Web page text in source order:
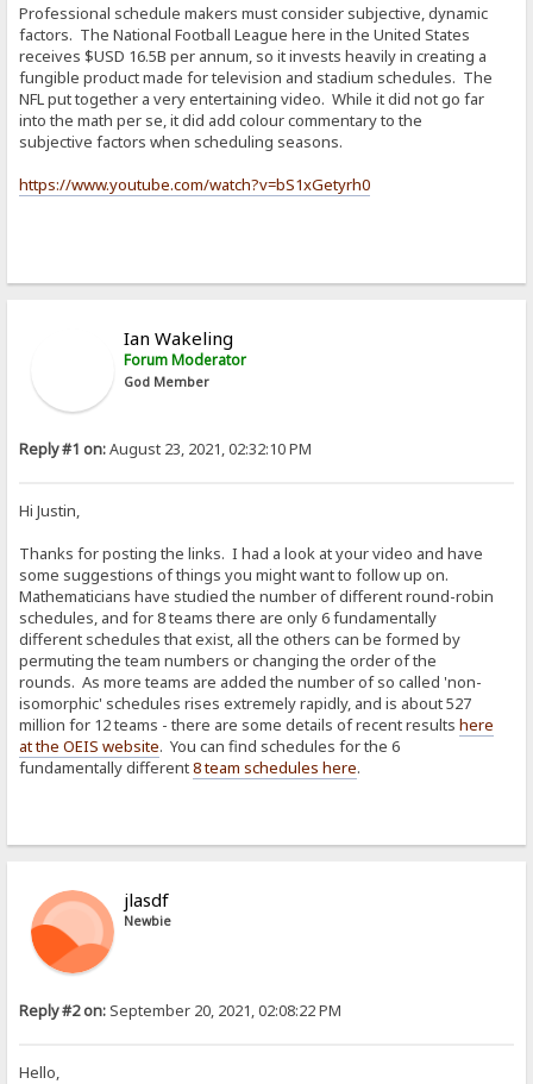
Professional schedule makers must consider subjective, dynamic
factors. The National Football League here in the United States
receives $USD 16.5B per annum, so it invests heavily in creating a
fungible product made for television and stadium schedules. The
NFL put together a very entertaining video. While it did not go far
into the math per se, it did add colour commentary to the
subjective factors when scheduling seasons.
https://www.youtube.com/watch?v=bS1xGetyrh0
Ian Wakeling
Forum Moderator
God Member
Reply #1 on:August 23, 2021, 02:32:10 PM
Hi Justin,
Thanks for posting the links. I had a look at your video and have
some suggestions of things you might want to follow up on.
Mathematicians have studied the number of different round-robin
schedules, and for 8 teams there are only 6 fundamentally
different schedules that exist, all the others can be formed by
permuting the team numbers or changing the order of the
rounds. As more teams are added the number of so called 'non-
isomorphic' schedules rises extremely rapidly, and is about 527
million for 12 teams - there are some details of recent resultshere
at the OEIS website. You can find schedules for the 6
fundamentally different8 team schedules here.
jlasdf
Newbie
Reply #2 on: September 20, 2021, 02:08:22 PM
Hello,